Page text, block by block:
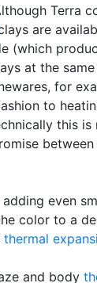
Terra
are
at the
for
to
this
even
color to a
thermal
and body